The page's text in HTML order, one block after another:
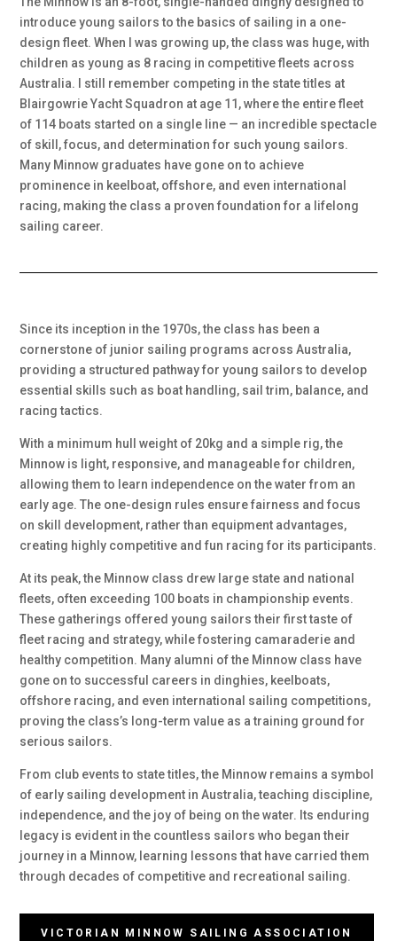
introduce young sailors to the basics of sailing in a one-
design fleet. When I was growing up, the class was huge, with
children as young as 8 racing in competitive fleets across
Australia. I still remember competing in the state titles at
Blairgowrie Yacht Squadron at age 11, where the entire fleet
of 114 boats started on a single line — an incredible spectacle
of skill, focus, and determination for such young sailors.
Many Minnow graduates have gone on to achieve
prominence in keelboat, offshore, and even international
racing, making the class a proven foundation for a lifelong
sailing career.
Since its inception in the 1970s, the class has been a
cornerstone of junior sailing programs across Australia,
providing a structured pathway for young sailors to develop
essential skills such as boat handling, sail trim, balance, and
racing tactics.
With a minimum hull weight of 20kg and a simple rig, the
Minnow is light, responsive, and manageable for children,
allowing them to learn independence on the water from an
early age. The one-design rules ensure fairness and focus
on skill development, rather than equipment advantages,
creating highly competitive and fun racing for its participants.
At its peak, the Minnow class drew large state and national
fleets, often exceeding 100 boats in championship events.
These gatherings offered young sailors their first taste of
fleet racing and strategy, while fostering camaraderie and
healthy competition. Many alumni of the Minnow class have
gone on to successful careers in dinghies, keelboats,
offshore racing, and even international sailing competitions,
proving the class’s long-term value as a training ground for
serious sailors.
From club events to state titles, the Minnow remains a symbol
of early sailing development in Australia, teaching discipline,
independence, and the joy of being on the water. Its enduring
legacy is evident in the countless sailors who began their
journey in a Minnow, learning lessons that have carried them
through decades of competitive and recreational sailing.
VICTORIAN MINNOW SAILING ASSOCIATION